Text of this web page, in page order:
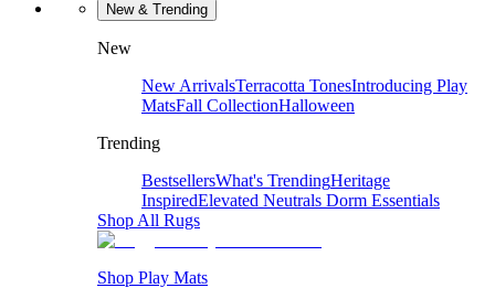
New & Trending
New
New ArrivalsTerracotta TonesIntroducing Play
MatsFall CollectionHalloween
Trending
BestsellersWhat's TrendingHeritage
InspiredElevated Neutrals Dorm Essentials
Shop All Rugs
Shop Play Mats